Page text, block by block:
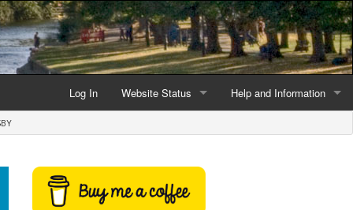
Log In Website Status
Latest website news
Help and Information